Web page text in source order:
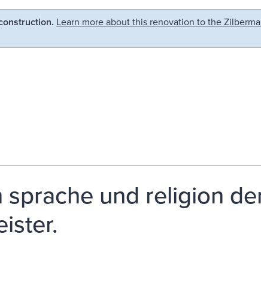
Learn more about this renovation to the
sprache und religion